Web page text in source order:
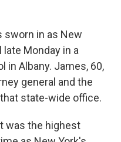
sworn in as New
Monday in a
in Albany. James, 60,
general and the
state-wide office.
was the highest